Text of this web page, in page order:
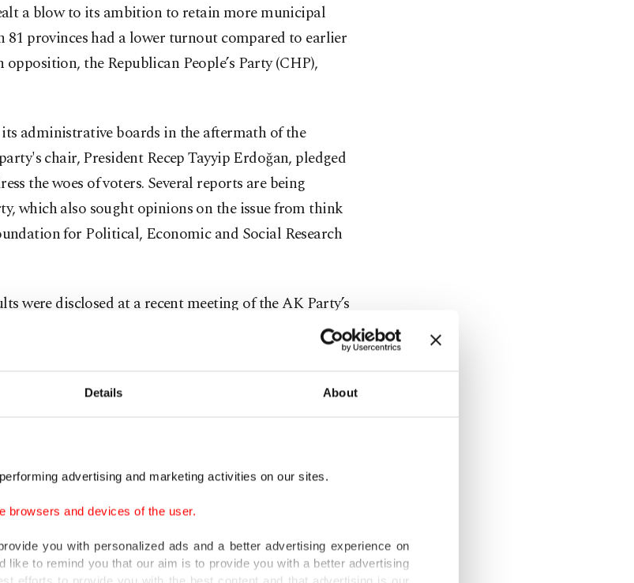
Details About
advertising and marketing activities on our sites.
browsers and devices of the user.
you with personalized ads and a better advertising experience on
like to remind you that our aim is to provide you with a better advertising
a blow to its ambition to retain more municipal
81 provinces had a lower turnout compared to earlier
the Republican People’s Party (CHP),
administrative boards in the aftermath of the
chair, President Recep Tayyip Erdoğan, pledged
the woes of voters. Several reports are being
which also sought opinions on the issue from think
for Political, Economic and Social Research
were disclosed at a recent meeting of the AK Party’s
Results show voters formed their views prior to voting
and the high cost of living. Another factor
was the dislike of candidates in certain
compared to past elections.
on polls and discussions with civic society